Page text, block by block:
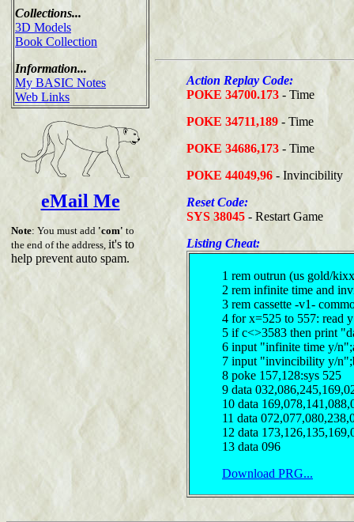
Collections...
3D Models
Book Collection
Information...
My BASIC Notes
Web Links
eMail Me
Note: You must add 'com' to
the end of the address, it's to
help prevent auto spam.
Action Replay Code:
POKE 34700.173 - Time
POKE 34711,189 - Time
POKE 34686,173 - Time
POKE 44049,96 - Invincibility
Reset Code:
SYS 38045 - Restart Game
Listing Cheat:
1 rem outrun (us gold/
2 rem infinite time and
3 rem cassette -v1-
4 for x=525 to 557: read
5 if c<>3583 then print
6 input "infinite time y/
7 input "invincibility y/
8 poke 157,128:sys 525
9 data
10 data
11 data
12 data
13 data 096
Download PRG...